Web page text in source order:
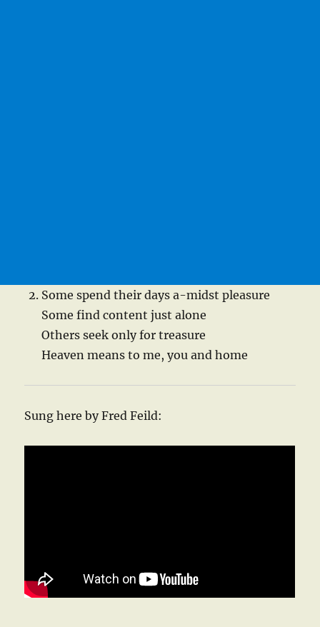
Some spend their days a-midst pleasure
Some find content just alone
Others seek only for treasure
Heaven means to me, you and home
Sung here by Fred Feild: